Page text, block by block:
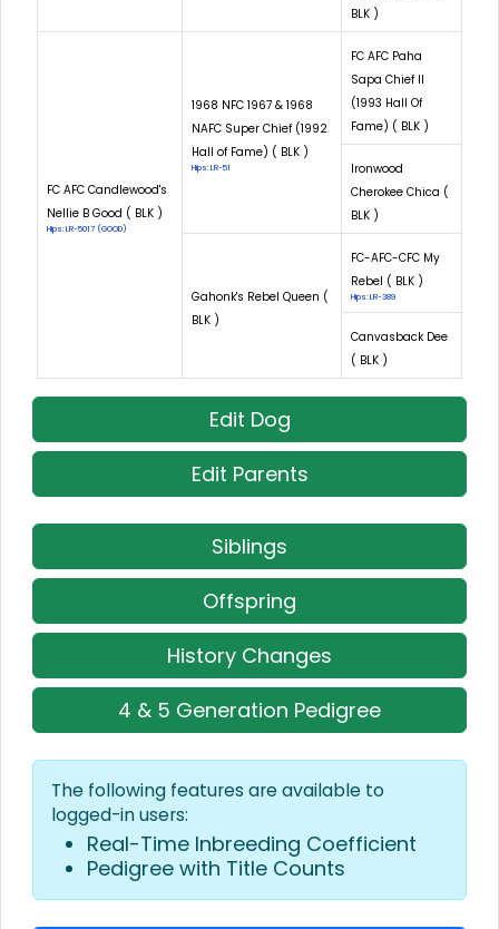
BLK )
FC AFC Candlewood's
Nellie B Good ( BLK )
Hips: LR-5017 (GOOD)
1968 NFC 1967 & 1968
NAFC Super Chief (1992
Hall of Fame) ( BLK )
Hips: LR-51
FC AFC Paha
Sapa Chief II
(1993 Hall Of
Fame) ( BLK )
Ironwood
Cherokee Chica (
BLK )
Gahonk's Rebel Queen (
BLK )
FC-AFC-CFC My
Rebel ( BLK )
Hips: LR-389
Canvasback Dee
( BLK )
Edit Dog
Edit Parents
Siblings
Offspring
History Changes
4 & 5 Generation Pedigree
The following features are available to
logged-in users:
Real-Time Inbreeding Coefficient
Pedigree with Title Counts